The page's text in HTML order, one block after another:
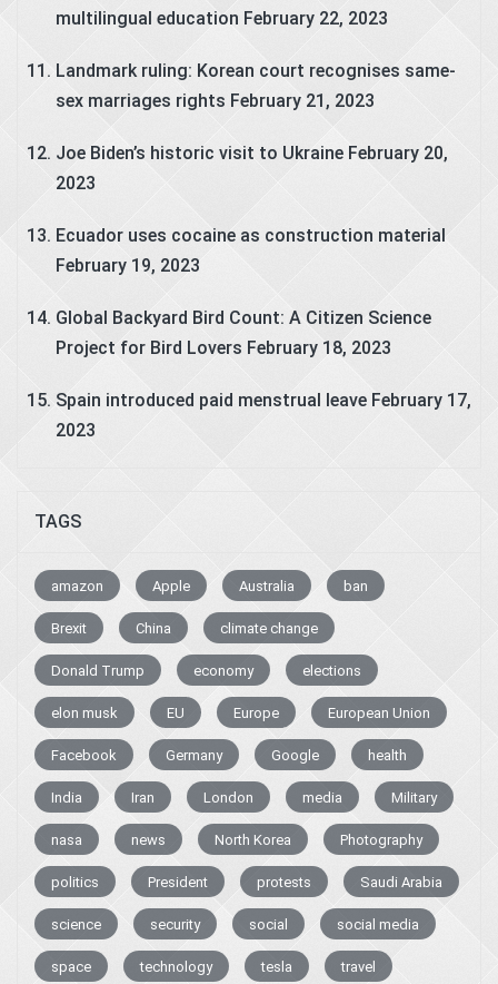
multilingual education February 22, 2023
Landmark ruling: Korean court recognises same-
sex marriages rights February 21, 2023
Joe Biden’s historic visit to Ukraine February 20,
2023
Ecuador uses cocaine as construction material
February 19, 2023
Global Backyard Bird Count: A Citizen Science
Project for Bird Lovers February 18, 2023
Spain introduced paid menstrual leave February 17,
2023
TAGS
amazon Apple Australia ban
Brexit China climate change
Donald Trump economy elections
elon musk EU Europe European Union
Facebook Germany Google health
India Iran London media Military
nasa news North Korea Photography
politics President protests Saudi Arabia
science security social social media
space technology tesla travel